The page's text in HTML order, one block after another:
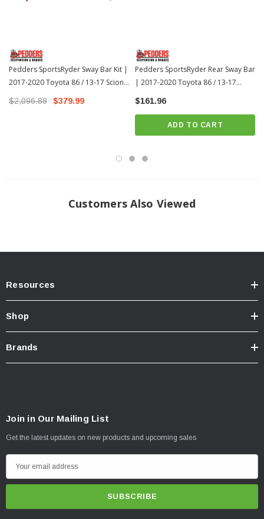
Improve transient vehicle response, turn in and vehicle stability.
Adjustable sway bars enable you to fine-tune front and rear
Pedders SportsRyder Sway Bar Kit |
2017-2020 Toyota 86 / 13-17 Scion
FR-S
$2,096.88 $379.99
Pedders SportsRyder Rear Sway Bar
| 2017-2020 Toyota 86 / 13-17
Scion FR-S
$161.96
ADD TO CART
Customers Also Viewed
Resources
Shop
Brands
Join in Our Mailing List
Get the latest updates on new products and upcoming sales
m